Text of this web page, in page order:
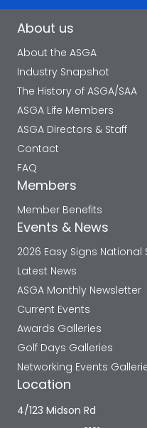
About us
About the ASGA
Industry Snapshot
The History of ASGA/SAA
ASGA Life Members
ASGA Directors & Staff
Contact
FAQ
Members
Member Benefits
Events & News
2026 Easy Signs
Latest News
ASGA Monthly Newsletter
Current Events
Awards Galleries
Golf Days Galleries
Networking Events
Location
4/123 Midson Rd